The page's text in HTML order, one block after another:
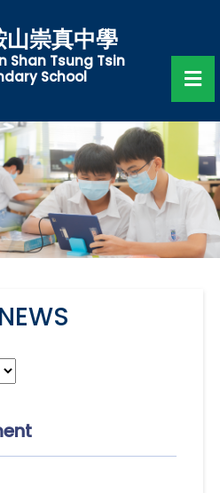
山崇真中學
Shan Tsung Tsin
School